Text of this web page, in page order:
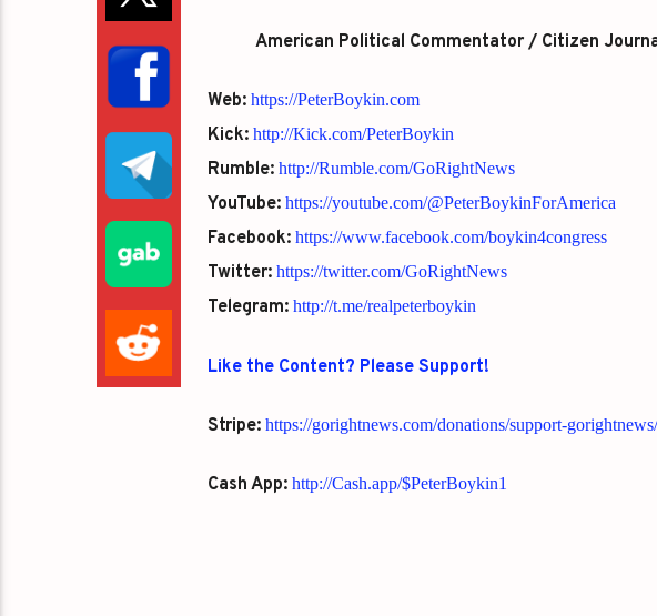
American Political Commentator / Citizen
Web: https://PeterBoykin.com
Kick: http://Kick.com/PeterBoykin
Rumble: http://Rumble.com/GoRightNews
YouTube: https://youtube.com/@PeterBoykinForAmerica
Facebook: https://www.facebook.com/boykin4congress
Twitter: https://twitter.com/GoRightNews
Telegram: http://t.me/realpeterboykin
Like the Content? Please Support!
Stripe: https://gorightnews.com/donations/support-gorightnews/
Cash App: http://Cash.app/$PeterBoykin1